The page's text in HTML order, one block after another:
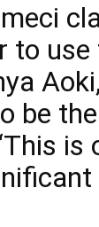
to use
be the
is